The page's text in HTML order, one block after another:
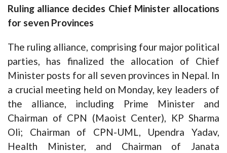
Ruling alliance decides Chief Minister allocations
for seven Provinces
The ruling alliance, comprising four major political
parties, has finalized the allocation of Chief
Minister posts for all seven provinces in Nepal. In
a crucial meeting held on Monday, key leaders of
the alliance, including Prime Minister and
Chairman of CPN (Maoist Center), KP Sharma
Oli; Chairman of CPN-UML, Upendra Yadav,
Health Minister, and Chairman of Janata